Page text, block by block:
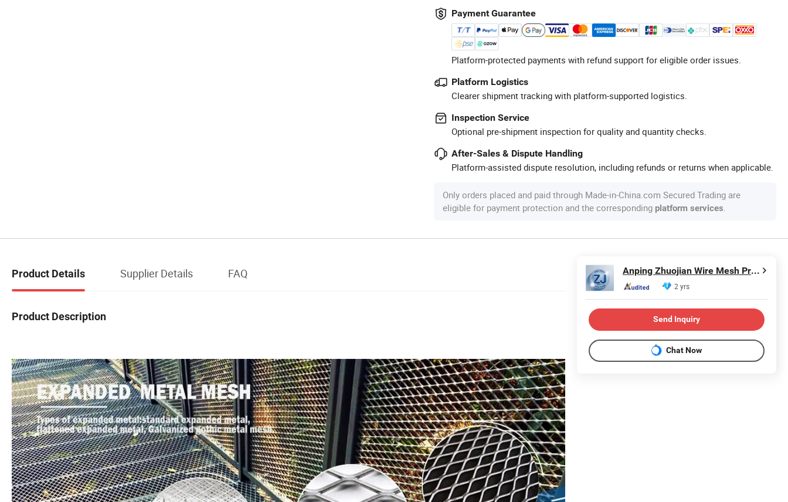
Payment Guarantee
Platform-protected payments with refund support for eligible order issues.
Platform Logistics
Clearer shipment tracking with platform-supported logistics.
Inspection Service
Optional pre-shipment inspection for quality and quantity checks.
After-Sales & Dispute Handling
Platform-assisted dispute resolution, including refunds or returns when applicable.
Only orders placed and paid through Made-in-China.com Secured Trading are
eligible for payment protection and the corresponding platform services
Product Details Supplier Details FAQ
Product Description
Anping Zhuojian Wire Mesh Products Co., Ltd.
2 yrs
Send Inquiry
Chat Now